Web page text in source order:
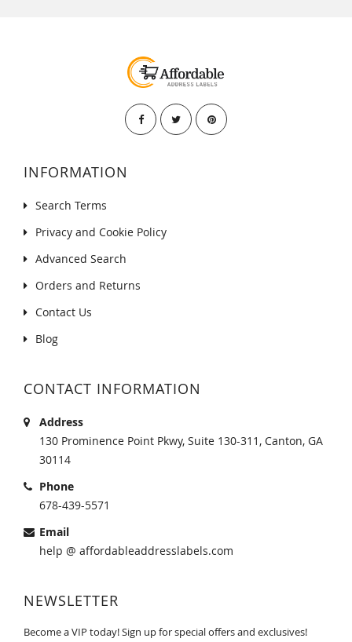
INFORMATION
Search Terms
Privacy and Cookie Policy
Advanced Search
Orders and Returns
Contact Us
Blog
CONTACT INFORMATION
Address
130 Prominence Point Pkwy, Suite 130-311, Canton, GA
30114
Phone
678-439-5571
Email
help @ affordableaddresslabels.com
NEWSLETTER
Become a VIP today! Sign up for special offers and exclusives!